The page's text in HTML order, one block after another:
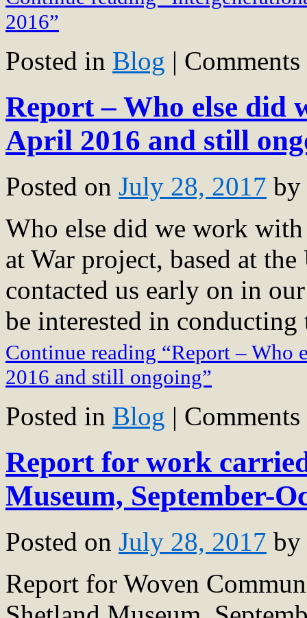
2016”
Posted in Blog |
Report – Who else did
April 2016 and still
Posted on July 28, 2017 by
Who else did we work
at War project, based at
contacted us early on in
be interested in
Continue reading “Report –
2016 and still ongoing”
Posted in Blog |
Report for work
Museum, September-
Posted on July 28, 2017 by
Report for Woven